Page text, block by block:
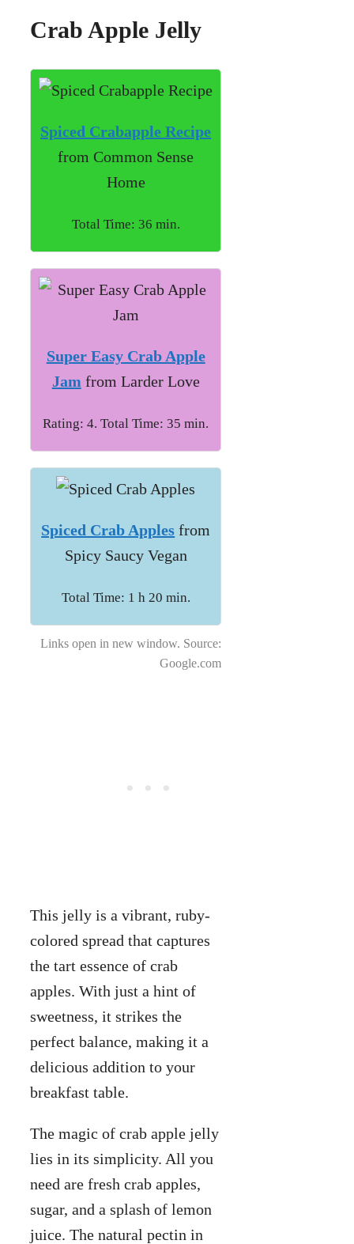
Crab Apple Jelly
Spiced Crabapple Recipe
from Common Sense
Home
Total Time: 36 min.
Super Easy Crab Apple
Jam from Larder Love
Rating: 4. Total Time: 35 min.
Spiced Crab Apples from
Spicy Saucy Vegan
Total Time: 1 h 20 min.
Links open in new window. Source:
Google.com
This jelly is a vibrant, ruby-
colored spread that captures
the tart essence of crab
apples. With just a hint of
sweetness, it strikes the
perfect balance, making it a
delicious addition to your
breakfast table.
The magic of crab apple jelly
lies in its simplicity. All you
need are fresh crab apples,
sugar, and a splash of lemon
juice. The natural pectin in